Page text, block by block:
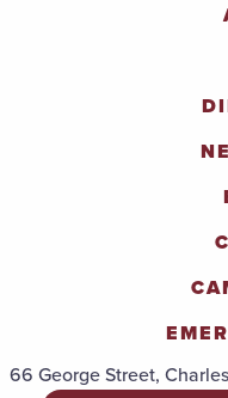
66 George Street,